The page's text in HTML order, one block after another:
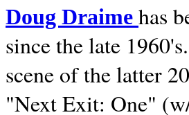
Doug Draime has
since the late
scene of the latter
"Next Exit: One"